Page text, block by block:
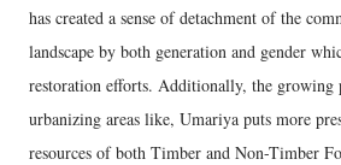
has created a sense of detachment of the
landscape by both generation and gender
restoration efforts. Additionally, the growing
urbanizing areas like, Umariya puts more
resources of both Timber and Non-Timber